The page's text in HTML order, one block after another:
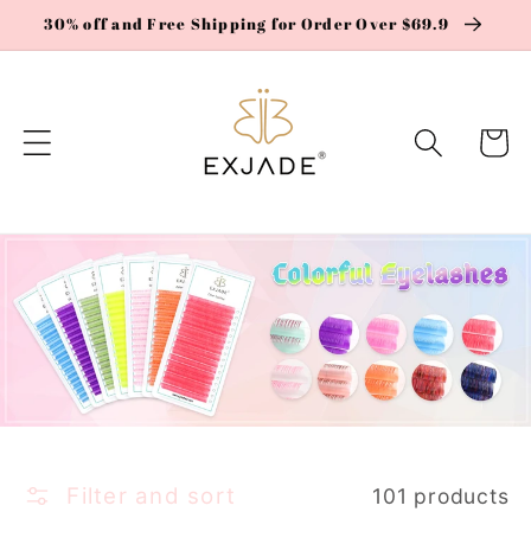
Skip to
content
30% off and Free Shipping for Order Over $69.9
Cart
Filter and sort 101 products